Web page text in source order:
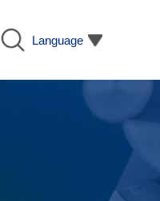
Language